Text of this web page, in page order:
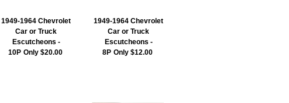
1949-1964 Chevrolet
Car or Truck
Escutcheons -
10P Only $20.00
1949-1964 Chevrolet
Car or Truck
Escutcheons -
8P Only $12.00